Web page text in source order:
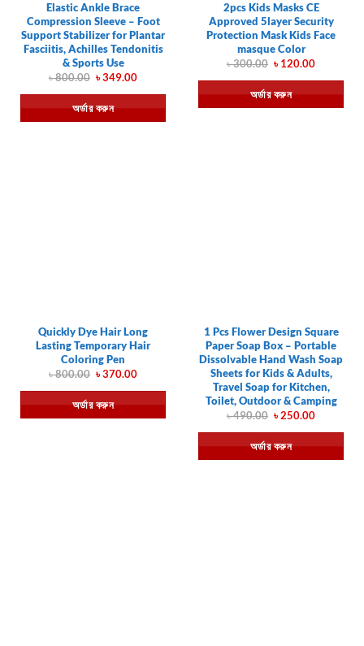
Elastic Ankle Brace
Compression Sleeve – Foot
Support Stabilizer for Plantar
Fasciitis, Achilles Tendonitis
& Sports Use
৳800.00 Original
was:
৳ 800.00.
৳349.00Current
is:
৳ 349.00.
অর্ডার করুন
2pcs Kids Masks CE
Approved 5layer Security
Protection Mask Kids Face
masque Color
৳300.00 Original
was:
৳ 300.00.
৳120.00Current
is:
৳ 120.00.
অর্ডার করুন
Quickly Dye Hair Long
Lasting Temporary Hair
Coloring Pen
৳800.00 Original
was:
৳ 800.00.
৳370.00Current
is:
৳ 370.00.
অর্ডার করুন
1 Pcs Flower Design Square
Paper Soap Box – Portable
Dissolvable Hand Wash Soap
Sheets for Kids & Adults,
Travel Soap for Kitchen,
Toilet, Outdoor & Camping
৳490.00 Original
was:
৳ 490.00.
৳250.00Current
is:
৳ 250.00.
অর্ডার করুন